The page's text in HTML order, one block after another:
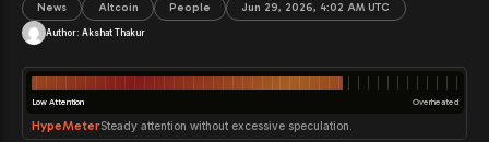
News Altcoin People Jun 29, 2026, 4:02 AM UTC
Author: Akshat Thakur
Low Attention Overheated
HypeMeterSteady attention without excessive speculation.